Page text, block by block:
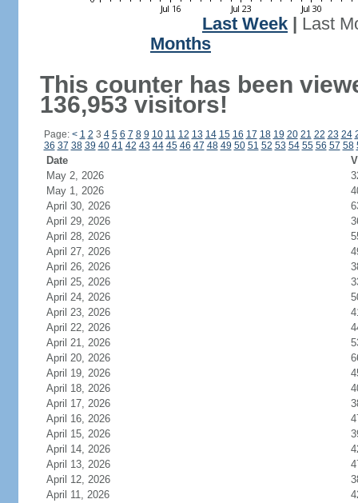
Last Week
Last
Months
This counter has been
136,953 visitors!
Page: < 1 2 3 4 5 6 7 8 9 10 11 12 13 14 15 16 17 18 19 20 21 22 23 24
36 37 38 39 40 41 42 43 44 45 46 47 48 49 50 51 52 53 54 55 56 57 58
Date
May 2, 2026
May 1, 2026
April 30, 2026
April 29, 2026
April 28, 2026
April 27, 2026
April 26, 2026
April 25, 2026
April 24, 2026
April 23, 2026
April 22, 2026
April 21, 2026
April 20, 2026
April 19, 2026
April 18, 2026
April 17, 2026
April 16, 2026
April 15, 2026
April 14, 2026
April 13, 2026
April 12, 2026
April 11, 2026